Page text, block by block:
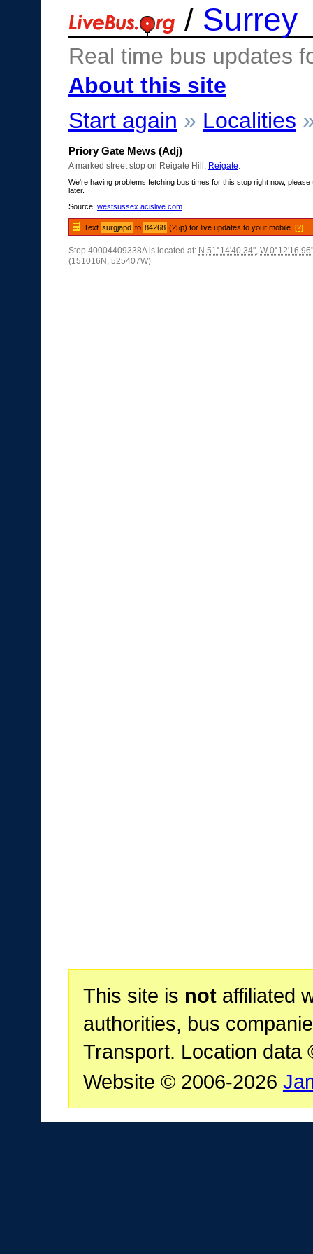
/ Surrey
Real time bus updates
About this site
Start again » Localities
Priory Gate Mews (Adj)
A marked street stop on Reigate Hill, Reigate
We're having problems fetching bus times for this stop right now, please
later.
Source: westsussex.acislive.com
Text surgjapd to 84268 (25p) for live updates to your mobile.[?]
Stop 40004409338A is located at: N 51°14'40.34", W 0°12'16.96"
(151016N, 525407W)
This site is notaffiliated
authorities, bus
Transport. Location data
Website © 2006-2026